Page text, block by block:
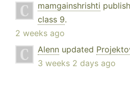
mamgainshrishti
class 9.
2 weeks ago
Alenn updated
3 weeks 2 days ago